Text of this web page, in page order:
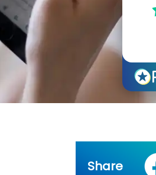
Share